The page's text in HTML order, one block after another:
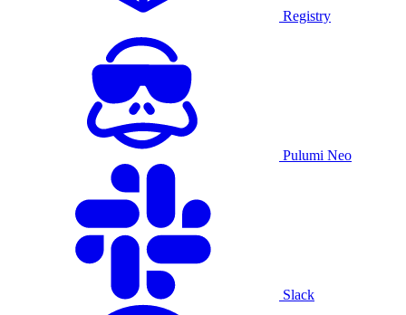
Registry
Pulumi Neo
Slack